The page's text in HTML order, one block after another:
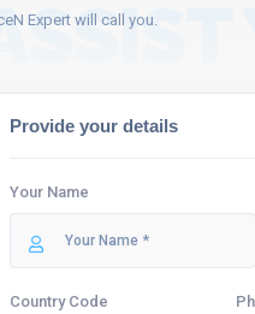
Expert will call you.
Provide your details
Your Name
Country Code